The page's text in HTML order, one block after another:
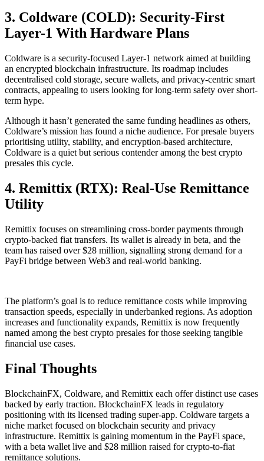
3. Coldware (COLD): Security-First
Layer-1 With Hardware Plans
Coldware is a security-focused Layer-1 network aimed at building
an encrypted blockchain infrastructure. Its roadmap includes
decentralised cold storage, secure wallets, and privacy-centric smart
contracts, appealing to users looking for long-term safety over short-
term hype.
Although it hasn’t generated the same funding headlines as others,
Coldware’s mission has found a niche audience. For presale buyers
prioritising utility, stability, and encryption-based architecture,
Coldware is a quiet but serious contender among the best crypto
presales this cycle.
4. Remittix (RTX): Real-Use Remittance
Utility
Remittix focuses on streamlining cross-border payments through
crypto-backed fiat transfers. Its wallet is already in beta, and the
team has raised over $28 million, signalling strong demand for a
PayFi bridge between Web3 and real-world banking.
The platform’s goal is to reduce remittance costs while improving
transaction speeds, especially in underbanked regions. As adoption
increases and functionality expands, Remittix is now frequently
named among the best crypto presales for those seeking tangible
financial use cases.
Final Thoughts
BlockchainFX, Coldware, and Remittix each offer distinct use cases
backed by early traction. BlockchainFX leads in regulatory
positioning with its licensed trading super-app. Coldware targets a
niche market focused on blockchain security and privacy
infrastructure. Remittix is gaining momentum in the PayFi space,
with a beta wallet live and $28 million raised for crypto-to-fiat
remittance solutions.